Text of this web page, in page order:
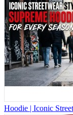
Hoodie | Iconic